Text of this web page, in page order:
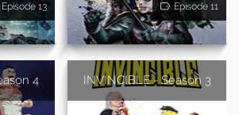
Episode 13 Episode 11
4 INVINCIBLE - Season 3